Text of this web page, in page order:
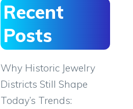
Recent
Posts
Why Historic Jewelry
Districts Still Shape
Today’s Trends: